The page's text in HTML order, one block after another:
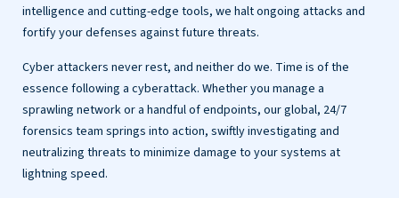
intelligence and cutting-edge tools, we halt ongoing attacks and
fortify your defenses against future threats.
Cyber attackers never rest, and neither do we. Time is of the
essence following a cyberattack. Whether you manage a
sprawling network or a handful of endpoints, our global, 24/7
forensics team springs into action, swiftly investigating and
neutralizing threats to minimize damage to your systems at
lightning speed.